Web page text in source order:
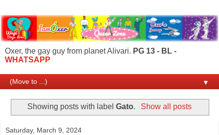
Oxer, the gay guy from planet Alivari. PG 13 - BL -
WHATSAPP
▼
Showing posts with labelGato. Show all posts
Saturday, March 9, 2024